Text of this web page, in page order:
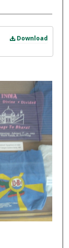
Download